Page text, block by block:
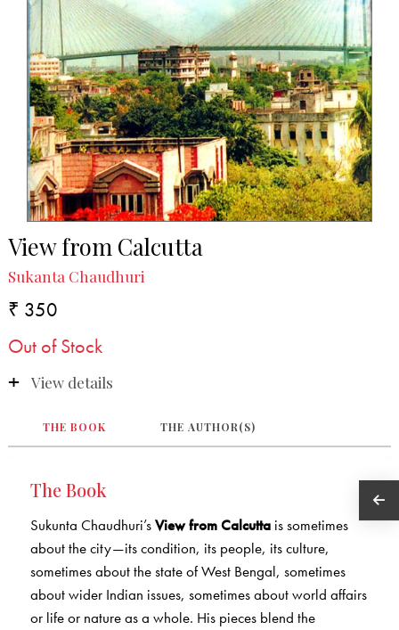
View from Calcutta
Sukanta Chaudhuri
₹ 350
Out of Stock
View details
THE BOOK THE AUTHOR(S)
The Book
Sukunta Chaudhuri’sView from Calcuttais sometimes
about the city—its condition, its people, its culture,
sometimes about the state of West Bengal, sometimes
about wider Indian issues, sometimes about world affairs
or life or nature as a whole. His pieces blend the